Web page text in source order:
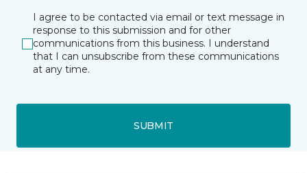
I agree to be contacted via email or text message in
response to this submission and for other
communications from this business. I understand
that I can unsubscribe from these communications
at any time.
SUBMIT